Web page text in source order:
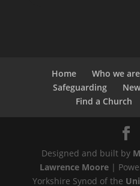
Home Who we are
Safeguarding
Find a Church
Designed and built by
Lawrence Moore|
Yorkshire Synod of the